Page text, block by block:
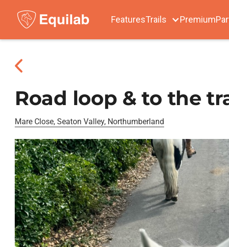
FeaturesTrails Premium
Road loop & to the
Mare Close, Seaton Valley, Northumberland